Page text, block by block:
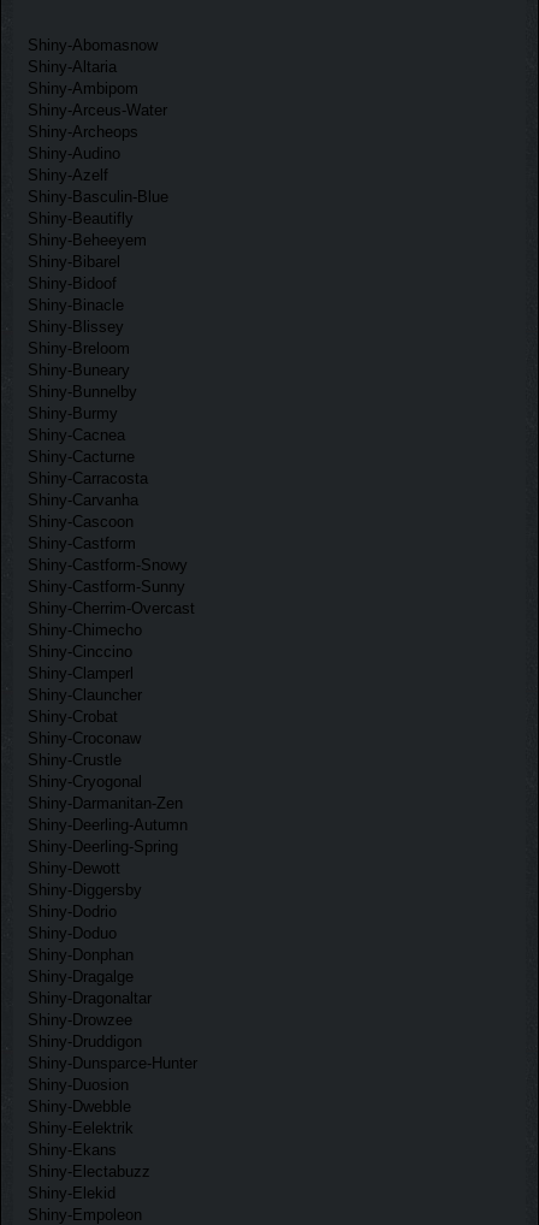
Shiny-Abomasnow
Shiny-Altaria
Shiny-Ambipom
Shiny-Arceus-Water
Shiny-Archeops
Shiny-Audino
Shiny-Azelf
Shiny-Basculin-Blue
Shiny-Beautifly
Shiny-Beheeyem
Shiny-Bibarel
Shiny-Bidoof
Shiny-Binacle
Shiny-Blissey
Shiny-Breloom
Shiny-Buneary
Shiny-Bunnelby
Shiny-Burmy
Shiny-Cacnea
Shiny-Cacturne
Shiny-Carracosta
Shiny-Carvanha
Shiny-Cascoon
Shiny-Castform
Shiny-Castform-Snowy
Shiny-Castform-Sunny
Shiny-Cherrim-Overcast
Shiny-Chimecho
Shiny-Cinccino
Shiny-Clamperl
Shiny-Clauncher
Shiny-Crobat
Shiny-Croconaw
Shiny-Crustle
Shiny-Cryogonal
Shiny-Darmanitan-Zen
Shiny-Deerling-Autumn
Shiny-Deerling-Spring
Shiny-Dewott
Shiny-Diggersby
Shiny-Dodrio
Shiny-Doduo
Shiny-Donphan
Shiny-Dragalge
Shiny-Dragonaltar
Shiny-Drowzee
Shiny-Druddigon
Shiny-Dunsparce-Hunter
Shiny-Duosion
Shiny-Dwebble
Shiny-Eelektrik
Shiny-Ekans
Shiny-Electabuzz
Shiny-Elekid
Shiny-Empoleon